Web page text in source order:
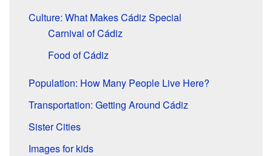
Culture: What Makes Cádiz Special
Carnival of Cádiz
Food of Cádiz
Population: How Many People Live Here?
Transportation: Getting Around Cádiz
Sister Cities
Images for kids